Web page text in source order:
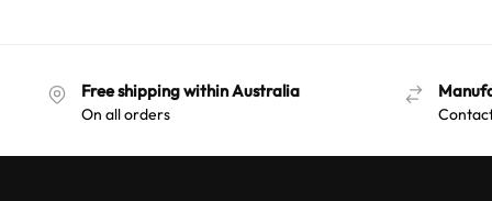
Free shipping within Australia
On all orders